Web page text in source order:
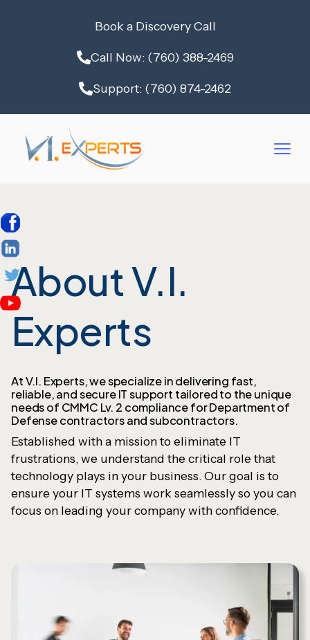
Book a Discovery Call
Call Now: (760) 388-2469
Support: (760) 874-2462
About V.I.
Experts
At V.I. Experts, we specialize in delivering fast,
reliable, and secure IT support tailored to the unique
needs of CMMC Lv. 2 compliance for Department of
Defense contractors and subcontractors.
Established with a mission to eliminate IT
frustrations, we understand the critical role that
technology plays in your business. Our goal is to
ensure your IT systems work seamlessly so you can
focus on leading your company with confidence.